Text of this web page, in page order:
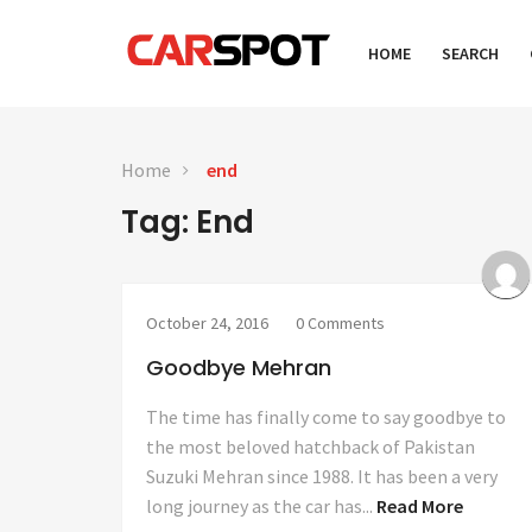
HOME SEARCH
Home end
Tag: End
October 24, 2016 0 Comments
Goodbye Mehran
The time has finally come to say goodbye to
the most beloved hatchback of Pakistan
Suzuki Mehran since 1988. It has been a very
long journey as the car has... Read More